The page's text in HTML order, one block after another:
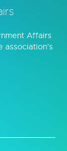
Affairs
association’s